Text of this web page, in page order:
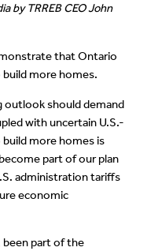
by TRREB CEO John
that Ontario
more homes.
outlook should demand
with uncertain U.S.-
more homes is
part of our plan
administration tariffs
economic
been part of the